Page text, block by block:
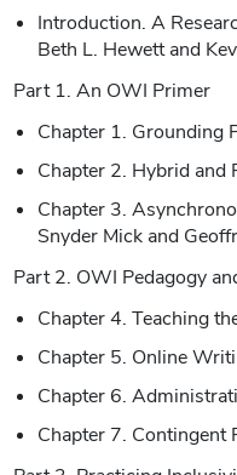
Introduction. A
Beth L. Hewett and
Part 1. An OWI Primer
Chapter 1. Grounding
Chapter 2. Hybrid and
Chapter 3.
Snyder Mick and
Part 2. OWI Pedagogy
Chapter 4. Teaching
Chapter 5. Online
Chapter 6.
Chapter 7. Contingent